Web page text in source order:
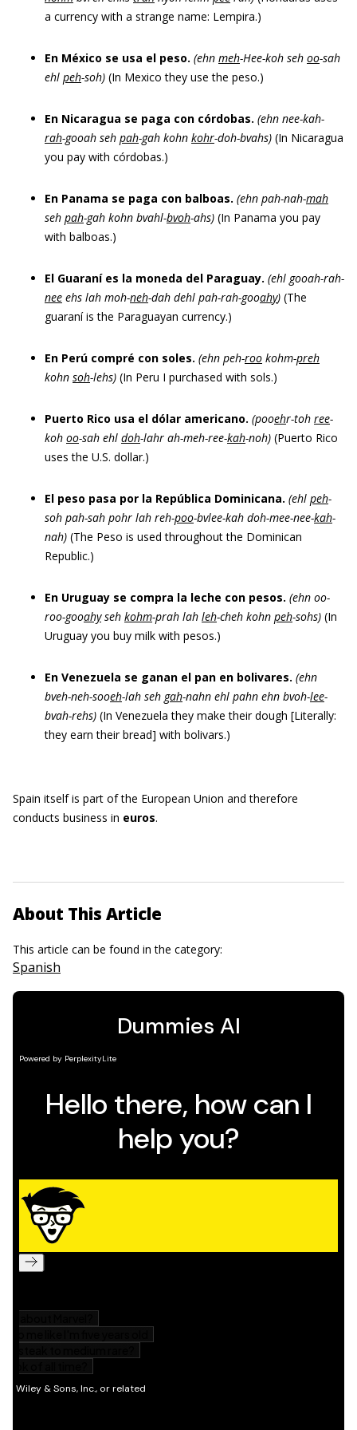
a currency with a strange name: Lempira.)
En México se usa el peso. (ehn meh-Hee-koh seh oo-sah
ehl peh-soh) (In Mexico they use the peso.)
En Nicaragua se paga con córdobas. (ehn nee-kah-
rah-gooah seh pah-gah kohn kohr-doh-bvahs) (In Nicaragua
you pay with córdobas.)
En Panama se paga con balboas. (ehn pah-nah-mah
seh pah-gah kohn bvahl-bvoh-ahs) (In Panama you pay
with balboas.)
El Guaraní es la moneda del Paraguay. (ehl gooah-rah-
nee ehs lah moh-neh-dah dehl pah-rah-gooahy) (The
guaraní is the Paraguayan currency.)
En Perú compré con soles. (ehn peh-roo kohm-preh
kohn soh-lehs) (In Peru I purchased with sols.)
Puerto Rico usa el dólar americano. (pooehr-toh ree-
koh oo-sah ehl doh-lahr ah-meh-ree-kah-noh) (Puerto Rico
uses the U.S. dollar.)
El peso pasa por la República Dominicana. (ehl peh-
soh pah-sah pohr lah reh-poo-bvlee-kah doh-mee-nee-kah-
nah) (The Peso is used throughout the Dominican
Republic.)
En Uruguay se compra la leche con pesos. (ehn oo-
roo-gooahyseh kohm-prah lah leh-cheh kohn peh-sohs) (In
Uruguay you buy milk with pesos.)
En Venezuela se ganan el pan en bolivares. (ehn
bveh-neh-sooeh-lah seh gah-nahn ehl pahn ehn bvoh-lee-
bvah-rehs) (In Venezuela they make their dough [Literally:
they earn their bread] with bolivars.)
Spain itself is part of the European Union and therefore
conducts business in euros.
About This Article
This article can be found in the category:
Spanish